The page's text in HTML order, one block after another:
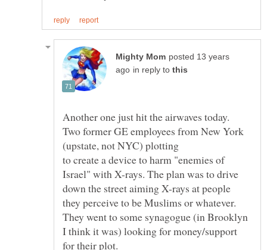
posted 13 years
in reply to
Two former GE employees from New York
to create a device to harm "enemies of
Israel" with X-rays. The plan was to drive
down the street aiming X-rays at people
They went to some synagogue (in Brooklyn